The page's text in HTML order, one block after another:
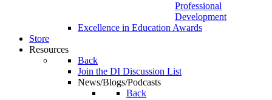
Professional
Development
Excellence in Education Awards
Store
Resources
Back
Join the DI Discussion List
News/Blogs/Podcasts
Back